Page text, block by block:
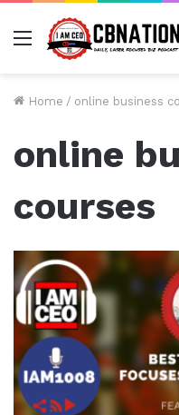
Menu
Home / online business
online
courses